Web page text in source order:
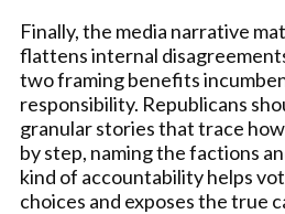
Finally, the media narrative
flattens internal
two framing benefits
responsibility. Republicans
granular stories that trace
by step, naming the factions
kind of accountability helps
choices and exposes the true